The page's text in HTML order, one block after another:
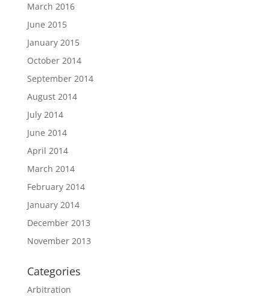
March 2016
June 2015
January 2015
October 2014
September 2014
August 2014
July 2014
June 2014
April 2014
March 2014
February 2014
January 2014
December 2013
November 2013
Categories
Arbitration